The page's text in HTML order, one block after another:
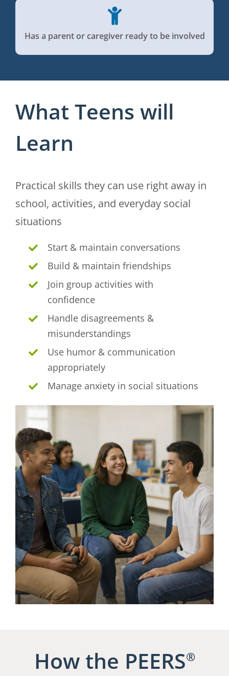
Has a parent or caregiver ready to be involved
What Teens will
Learn
Practical skills they can use right away in
school, activities, and everyday social
situations
Start & maintain conversations
Build & maintain friendships
Join group activities with
confidence
Handle disagreements &
misunderstandings
Use humor & communication
appropriately
Manage anxiety in social situations
How the PEERS®